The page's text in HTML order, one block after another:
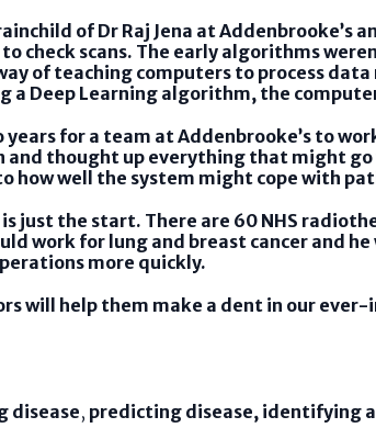
of Dr Raj Jena at
check scans. The early algorithms
of teaching computers to process
a Deep Learning algorithm, the
years for a team at Addenbrooke’s to
and thought up everything that might
how well the system might cope with
just the start. There are 60 NHS
work for lung and breast cancer and
more quickly.
will help them make a dent in our
disease, predicting disease, identifying